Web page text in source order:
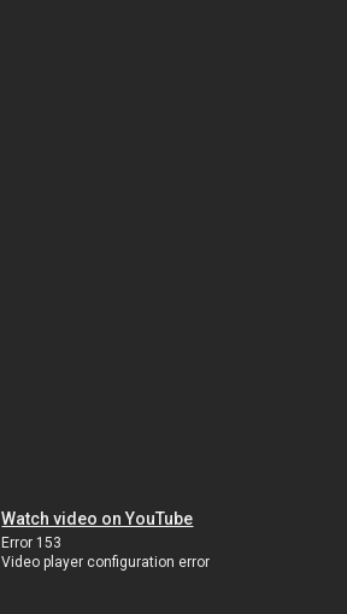
Watch video on YouTube
Error 153
Video player configuration error